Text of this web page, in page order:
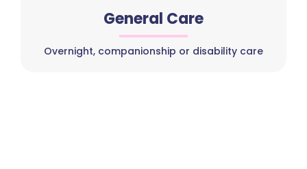
General Care
Overnight, companionship or disability care